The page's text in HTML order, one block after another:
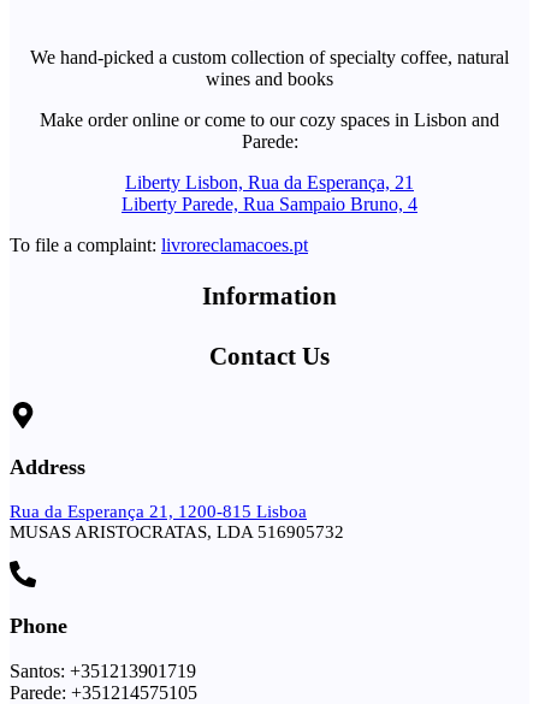
We hand-picked a custom collection of specialty coffee, natural
wines and books
Make order online or come to our cozy spaces in Lisbon and
Parede:
Liberty Lisbon, Rua da Esperança, 21
Liberty Parede, Rua Sampaio Bruno, 4
To file a complaint: livroreclamacoes.pt
Information
Contact Us
Address
Rua da Esperança 21, 1200-815 Lisboa
MUSAS ARISTOCRATAS, LDA 516905732
Phone
Santos: +351213901719
Parede: +351214575105